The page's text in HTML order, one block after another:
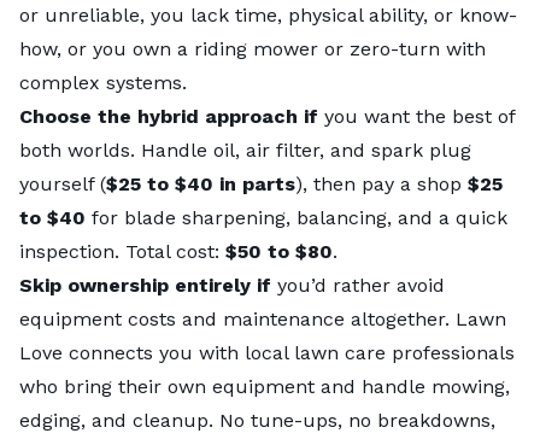
or unreliable, you lack time, physical ability, or know-
how, or you own a riding mower or zero-turn with
complex systems.
Choose the hybrid approach if you want the best of
both worlds. Handle oil, air filter, and spark plug
yourself ($25 to $40 in parts), then pay a shop $25
to $40 for blade sharpening, balancing, and a quick
inspection. Total cost: $50 to $80.
Skip ownership entirely if you’d rather avoid
equipment costs and maintenance altogether. Lawn
Love connects you with local lawn care professionals
who bring their own equipment and handle mowing,
edging, and cleanup. No tune-ups, no breakdowns,